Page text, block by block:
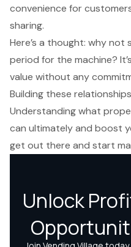
convenience for
sharing.
Here’s a thought: why not
period for the machine?
value without any
Building these relationships
Understanding what
can ultimately and boost
get out there and start